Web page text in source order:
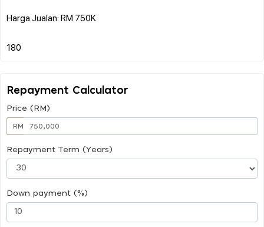
Harga Jualan: RM 750K
Repayment Calculator
Price (RM)
RM
Repayment Term (Years)
Down payment (%)